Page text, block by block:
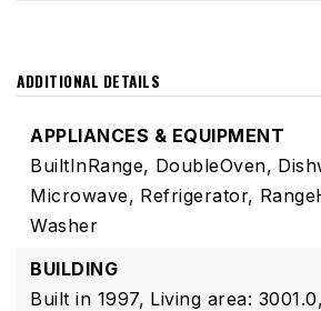
ADDITIONAL DETAILS
APPLIANCES & EQUIPMENT
BuiltInRange, DoubleOven,
Microwave, Refrigerator,
Washer
BUILDING
Built in 1997, Living area: 3001.0,